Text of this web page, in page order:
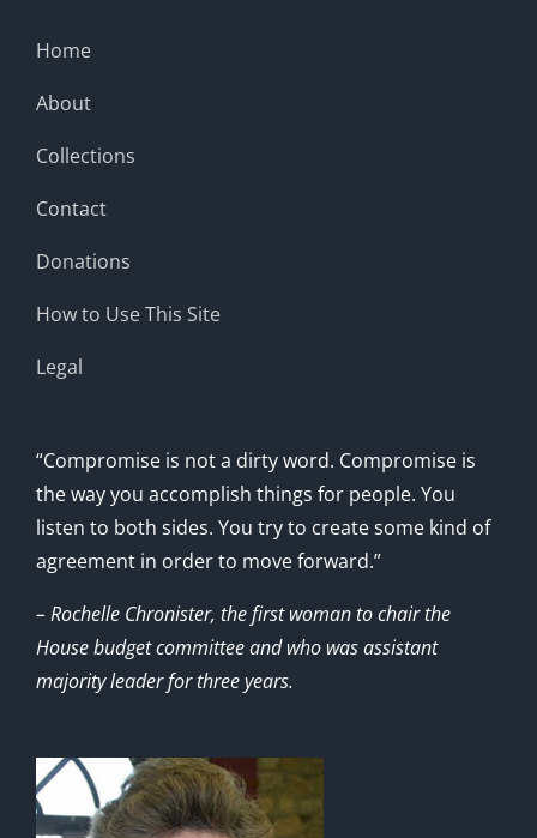
Home
About
Collections
Contact
Donations
How to Use This Site
Legal
“Compromise is not a dirty word. Compromise is
the way you accomplish things for people. You
listen to both sides. You try to create some kind of
agreement in order to move forward.”
– Rochelle Chronister, the first woman to chair the
House budget committee and who was assistant
majority leader for three years.